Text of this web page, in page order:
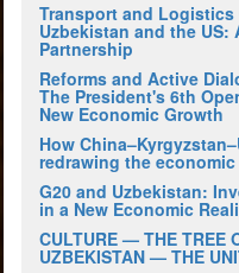
Transport and
Uzbekistan and the US:
Partnership
Reforms and Active
The President's 6th
New Economic Growth
How
redrawing the
G20 and Uzbekistan:
in a New Economic
CULTURE — THE TREE
UZBEKISTAN — THE